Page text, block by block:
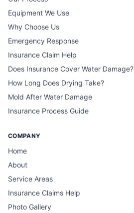
Equipment We Use
Why Choose Us
Emergency Response
Insurance Claim Help
Does Insurance Cover Water Damage?
How Long Does Drying Take?
Mold After Water Damage
Insurance Process Guide
COMPANY
Home
About
Service Areas
Insurance Claims Help
Photo Gallery